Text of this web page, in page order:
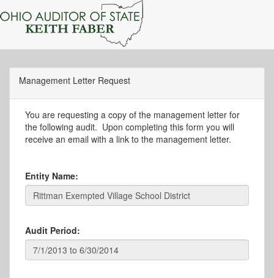
Management Letter Request
You are requesting a copy of the management letter for
the following audit. Upon completing this form you will
receive an email with a link to the management letter.
Entity Name:
Audit Period: